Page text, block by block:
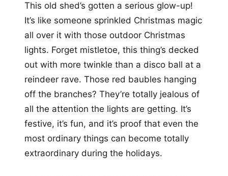
This old shed’s gotten a serious glow-up!
It’s like someone sprinkled Christmas magic
all over it with those outdoor Christmas
lights. Forget mistletoe, this thing’s decked
out with more twinkle than a disco ball at a
reindeer rave. Those red baubles hanging
off the branches? They’re totally jealous of
all the attention the lights are getting. It’s
festive, it’s fun, and it’s proof that even the
most ordinary things can become totally
extraordinary during the holidays.